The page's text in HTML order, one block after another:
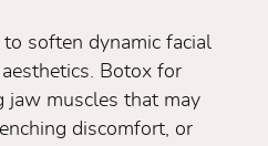
soften dynamic facial
Botox for
jaw muscles that may
discomfort, or